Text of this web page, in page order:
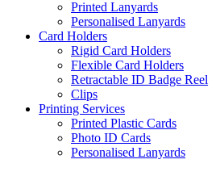
Printed Lanyards
Personalised Lanyards
Card Holders
Rigid Card Holders
Flexible Card Holders
Retractable ID Badge Reel
Clips
Printing Services
Printed Plastic Cards
Photo ID Cards
Personalised Lanyards